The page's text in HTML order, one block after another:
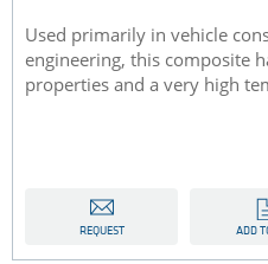
Used primarily in vehicle
engineering, this composite
properties and a very high
REQUEST ADD